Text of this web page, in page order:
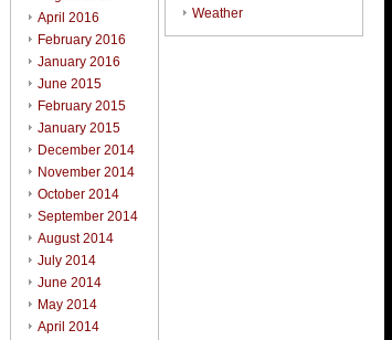
April 2016
February 2016
January 2016
June 2015
February 2015
January 2015
December 2014
November 2014
October 2014
September 2014
August 2014
July 2014
June 2014
May 2014
April 2014
Weather